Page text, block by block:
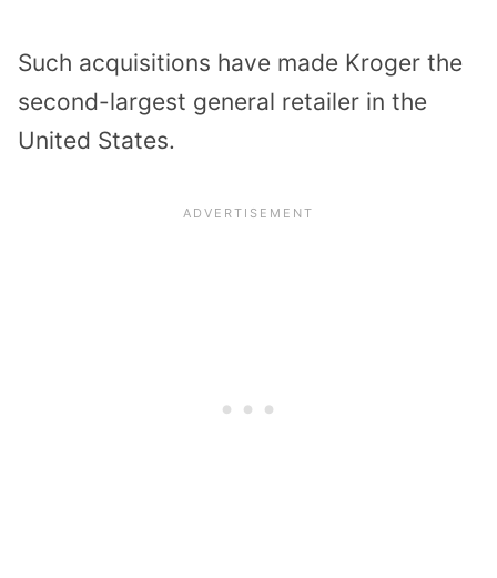
Such acquisitions have made Kroger the
second-largest general retailer in the
United States.